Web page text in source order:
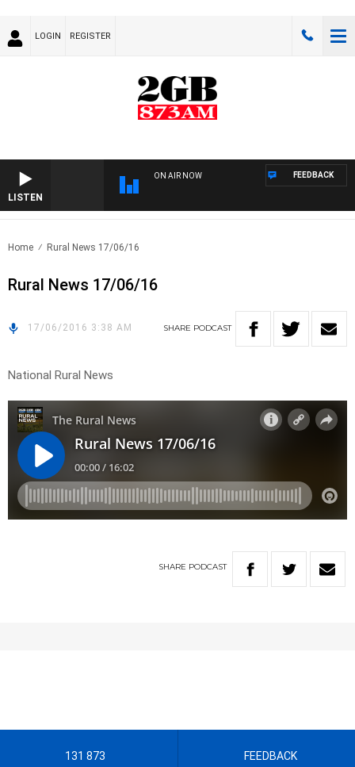
LOGIN REGISTER
LISTEN
ON AIR NOW FEEDBACK
Home Rural News 17/06/16
Rural News 17/06/16
17/06/2016 3:38 AM SHARE PODCAST
National Rural News
SHARE PODCAST
131 873 FEEDBACK